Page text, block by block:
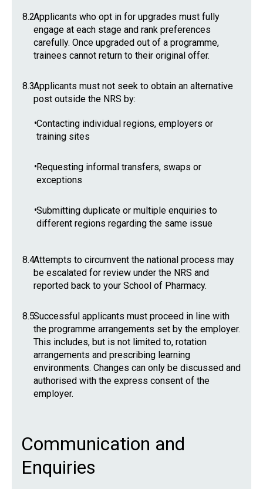
8.2Applicants who opt in for upgrades must fully
engage at each stage and rank preferences
carefully. Once upgraded out of a programme,
trainees cannot return to their original offer.
8.3Applicants must not seek to obtain an alternative
post outside the NRS by:
•Contacting individual regions, employers or
training sites
•Requesting informal transfers, swaps or
exceptions
•Submitting duplicate or multiple enquiries to
different regions regarding the same issue
8.4Attempts to circumvent the national process may
be escalated for review under the NRS and
reported back to your School of Pharmacy.
8.5Successful applicants must proceed in line with
the programme arrangements set by the employer.
This includes, but is not limited to, rotation
arrangements and prescribing learning
environments. Changes can only be discussed and
authorised with the express consent of the
employer.
Communication and
Enquiries